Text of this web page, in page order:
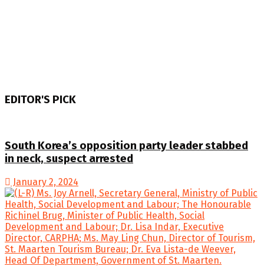
EDITOR'S PICK
South Korea’s opposition party leader stabbed
in neck, suspect arrested
January 2, 2024